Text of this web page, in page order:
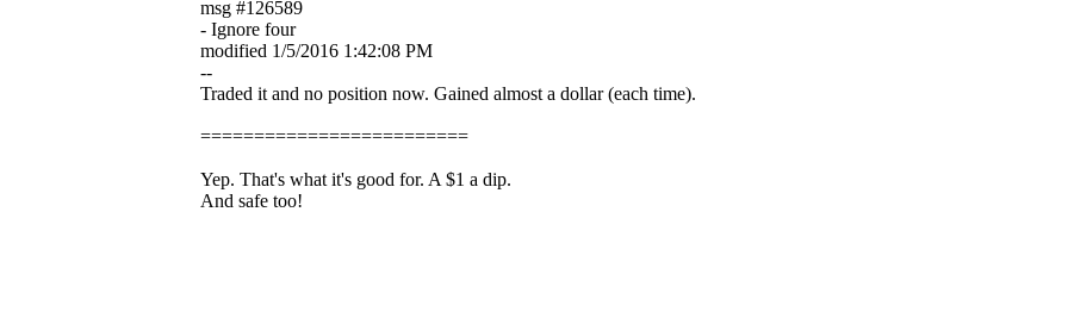
msg #126589
- Ignore four
modified 1/5/2016 1:42:08 PM
--
Traded it and no position now. Gained almost a dollar (each time).
=========================
Yep. That's what it's good for. A $1 a dip.
And safe too!